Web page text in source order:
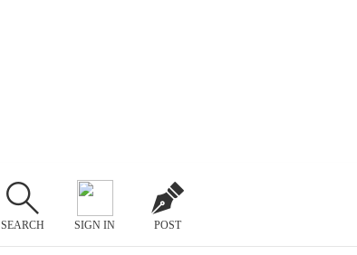
SEARCH SIGN IN POST